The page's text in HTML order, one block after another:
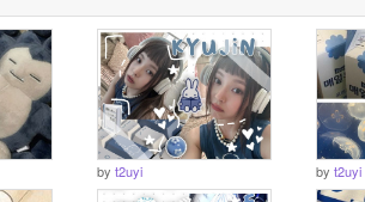
by t2uyi by t2uyi